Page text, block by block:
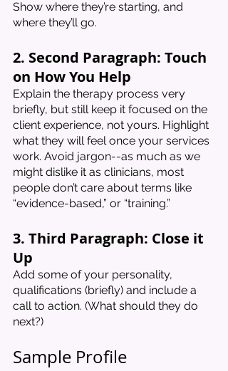
Show where they’re starting, and
where they’ll go.
2. Second Paragraph: Touch
on How You Help
Explain the therapy process very
briefly, but still keep it focused on the
client experience, not yours. Highlight
what they will feel once your services
work. Avoid jargon--as much as we
might dislike it as clinicians, most
people don’t care about terms like
“evidence-based,” or “training.”
3. Third Paragraph: Close it
Up
Add some of your personality,
qualifications (briefly) and include a
call to action. (What should they do
next?)
Sample Profile